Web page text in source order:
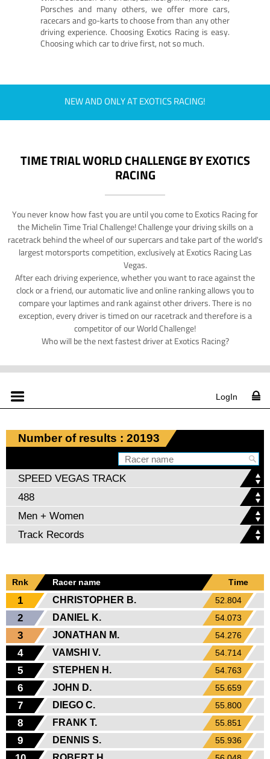
Porsches and many others, we offer more cars,
racecars and go-karts to choose from than any other
driving experience. Choosing Exotics Racing is easy.
Choosing which car to drive first, not so much.
NEW AND ONLY AT EXOTICS RACING!
TIME TRIAL WORLD CHALLENGE BY EXOTICS
RACING
You never know how fast you are until you come to Exotics Racing for
the Michelin Time Trial Challenge! Challenge your driving skills on a
racetrack behind the wheel of our supercars and take part of the world's
largest motorsports competition, exclusively at Exotics Racing Las
Vegas.
After each driving experience, whether you want to race against the
clock or a friend, our automatic live and online ranking allows you to
compare your laptimes and rank against other drivers. There is no
exception, every driver is timed on our racetrack and therefore is a
competitor of our World Challenge!
Who will be the next fastest driver at Exotics Racing?